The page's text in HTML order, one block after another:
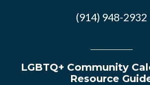
(914) 948-2932
LGBTQ+ Community
Resource